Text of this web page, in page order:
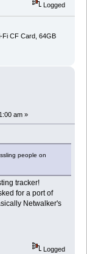
Logged
Fi CF Card, 64GB
am »
people on
tracker!
for a port of
Netwalker's
Logged